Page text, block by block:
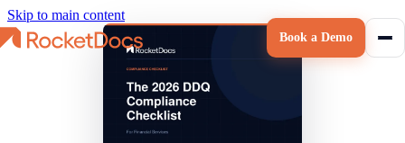
Skip to main content
Book a Demo